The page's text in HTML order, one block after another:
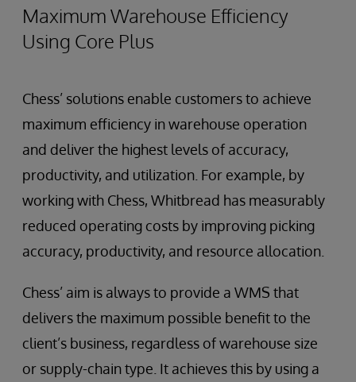
Maximum Warehouse Efficiency
Using Core Plus
Chess’ solutions enable customers to achieve
maximum efficiency in warehouse operation
and deliver the highest levels of accuracy,
productivity, and utilization. For example, by
working with Chess, Whitbread has measurably
reduced operating costs by improving picking
accuracy, productivity, and resource allocation.
Chess’ aim is always to provide a WMS that
delivers the maximum possible benefit to the
client’s business, regardless of warehouse size
or supply-chain type. It achieves this by using a